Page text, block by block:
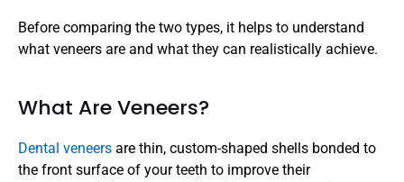
Before comparing the two types, it helps to understand
what veneers are and what they can realistically achieve.
What Are Veneers?
Dental veneers are thin, custom-shaped shells bonded to
the front surface of your teeth to improve their